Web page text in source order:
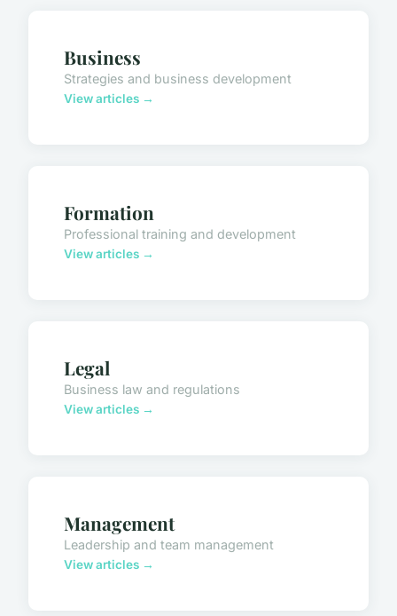
Business
Strategies and business development
View articles →
Formation
Professional training and development
View articles →
Legal
Business law and regulations
View articles →
Management
Leadership and team management
View articles →